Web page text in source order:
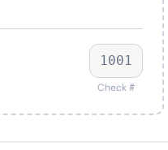
1001
Check #